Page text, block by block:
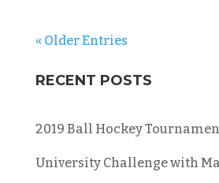
« Older Entries
RECENT POSTS
2019 Ball Hockey
University Challenge with